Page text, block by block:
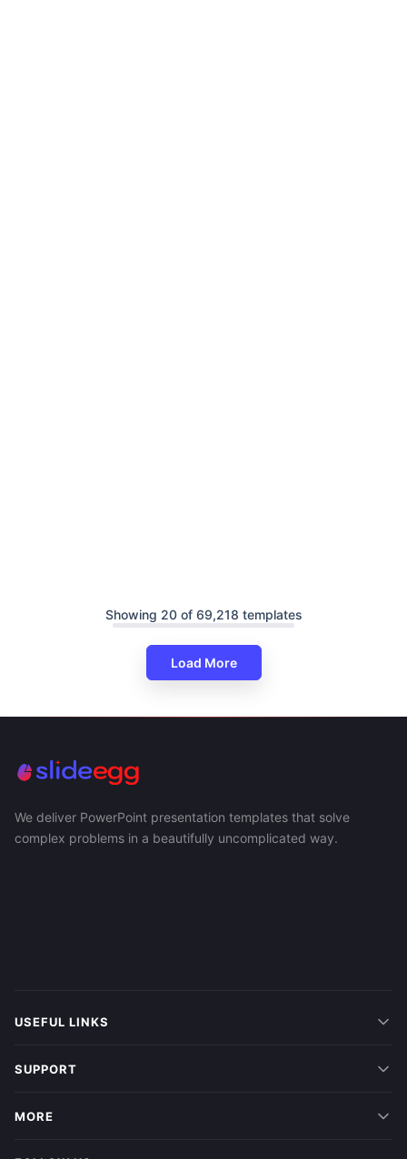
Showing 20 of 69,218 templates
Load More
We deliver PowerPoint presentation templates that solve
complex problems in a beautifully uncomplicated way.
USEFUL LINKS
SUPPORT
MORE